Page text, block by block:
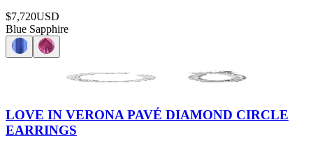
$7,720USD
Blue Sapphire
LOVE IN VERONA PAVÉ DIAMOND CIRCLE
EARRINGS